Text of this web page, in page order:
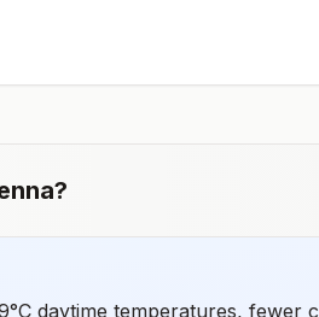
?
daytime temperatures,